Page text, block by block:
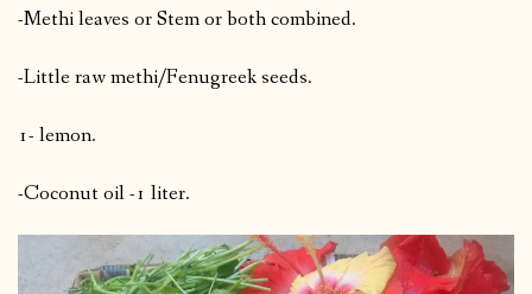
-Methi leaves or Stem or both combined.
-Little raw methi/Fenugreek seeds.
1- lemon.
-Coconut oil -1 liter.